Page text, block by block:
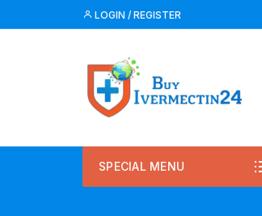
LOGIN / REGISTER
SPECIAL MENU